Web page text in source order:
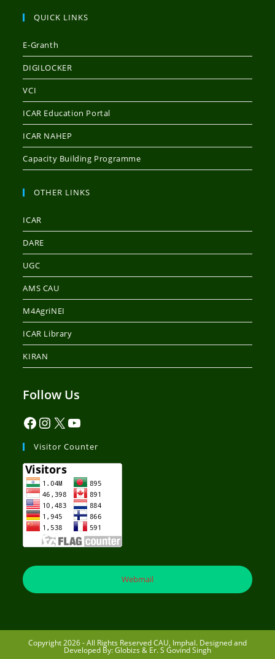
QUICK LINKS
E-Granth
DIGILOCKER
VCI
ICAR Education Portal
ICAR NAHEP
Capacity Building Programme
OTHER LINKS
ICAR
DARE
UGC
AMS CAU
M4AgriNEI
ICAR Library
KIRAN
Follow Us
Visitor Counter
Webmail
Copyright 2026 - All Rights Reserved CAU, Imphal. Designed and
Developed By: Globizs & Er. S Govind Singh